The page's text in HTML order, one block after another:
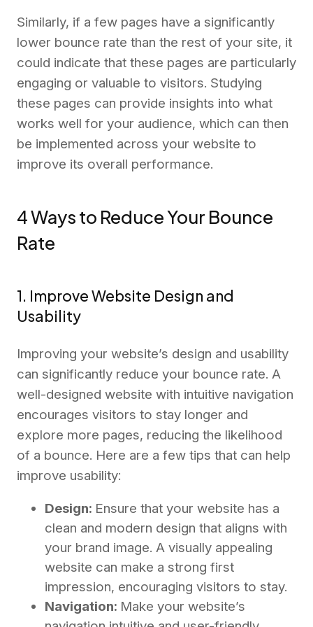
Similarly, if a few pages have a significantly
lower bounce rate than the rest of your site, it
could indicate that these pages are particularly
engaging or valuable to visitors. Studying
these pages can provide insights into what
works well for your audience, which can then
be implemented across your website to
improve its overall performance.
4 Ways to Reduce Your Bounce
Rate
1. Improve Website Design and
Usability
Improving your website’s design and usability
can significantly reduce your bounce rate. A
well-designed website with intuitive navigation
encourages visitors to stay longer and
explore more pages, reducing the likelihood
of a bounce. Here are a few tips that can help
improve usability:
Design: Ensure that your website has a
clean and modern design that aligns with
your brand image. A visually appealing
website can make a strong first
impression, encouraging visitors to stay.
Navigation: Make your website’s